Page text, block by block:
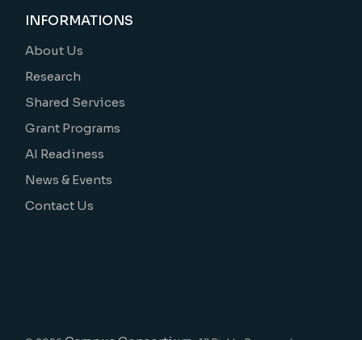
INFORMATIONS
About Us
Research
Shared Services
Grant Programs
AI Readiness
News & Events
Contact Us